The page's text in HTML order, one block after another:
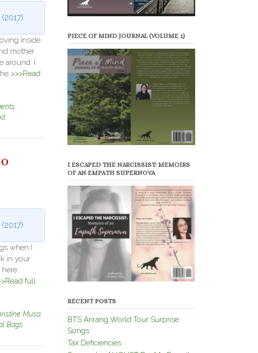
inside
mother
around. I
>>>Read
,
when I
in your
full
Musa,
Bags
PIECE OF MIND JOURNAL (VOLUME 1)
I ESCAPED THE NARCISSIST: MEMOIRS
OF AN EMPATH SUPERNOVA
RECENT POSTS
BTS Arirang World Tour Surprise
Songs
Tax Deficiencies